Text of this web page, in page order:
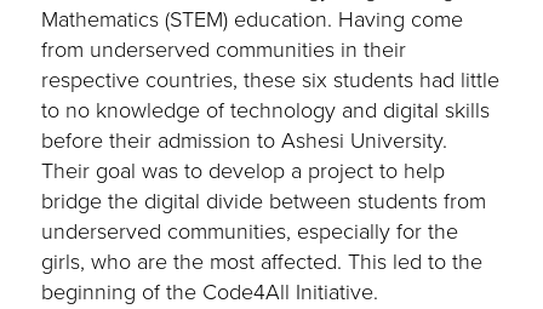
Mathematics (STEM) education. Having come
from underserved communities in their
respective countries, these six students had little
to no knowledge of technology and digital skills
before their admission to Ashesi University.
Their goal was to develop a project to help
bridge the digital divide between students from
underserved communities, especially for the
girls, who are the most affected. This led to the
beginning of the Code4All Initiative.